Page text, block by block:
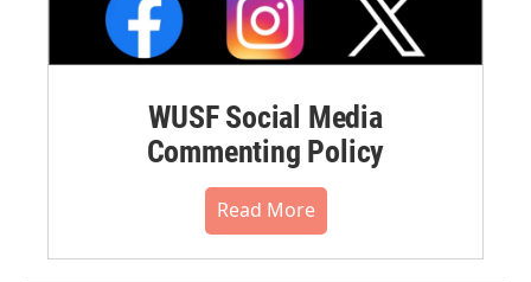
WUSF Social Media
Commenting Policy
Read More